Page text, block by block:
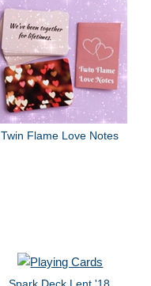
Twin Flame Love Notes
Spark Deck Lent '18